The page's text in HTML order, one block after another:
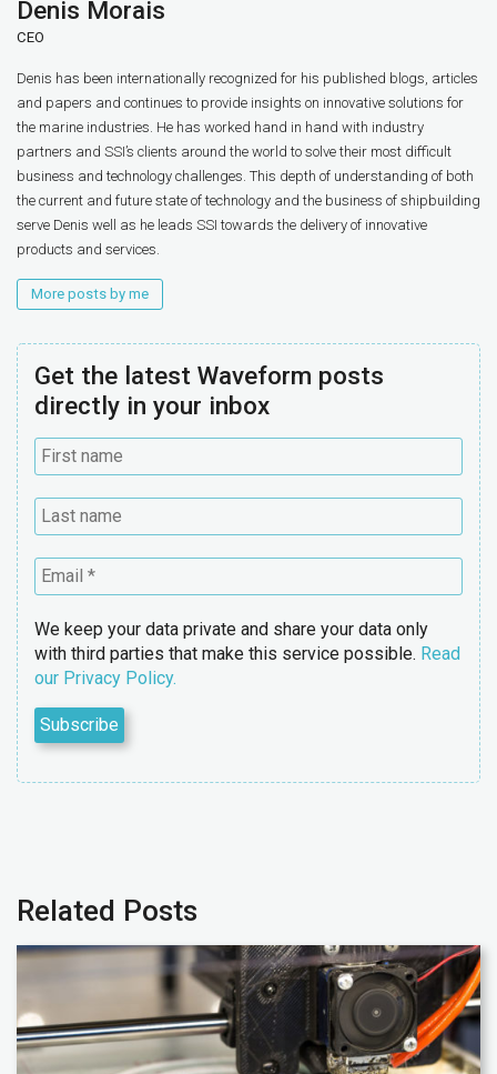
Denis Morais
CEO
Denis has been internationally recognized for his published blogs, articles
and papers and continues to provide insights on innovative solutions for
the marine industries. He has worked hand in hand with industry
partners and SSI’s clients around the world to solve their most difficult
business and technology challenges. This depth of understanding of both
the current and future state of technology and the business of shipbuilding
serve Denis well as he leads SSI towards the delivery of innovative
products and services.
More posts by me
Get the latest Waveform posts
directly in your inbox
We keep your data private and share your data only
with third parties that make this service possible. Read
our Privacy Policy.
Related Posts